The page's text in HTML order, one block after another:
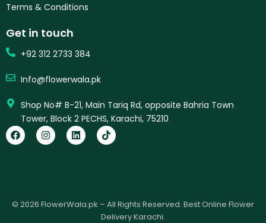
Terms & Conditions
Get in touch
+92 312 2733 384
Info@flowerwala.pk
Shop No# B-21, Main Tariq Rd, opposite Bahria Town
Tower, Block 2 PECHS, Karachi, 75210
F
a
c
I
n
s
m
L
i
n
T
i
k
© 2026 FlowerWala.pk – All Rights Reserved. Best Online Flower
Delivery Karachi.